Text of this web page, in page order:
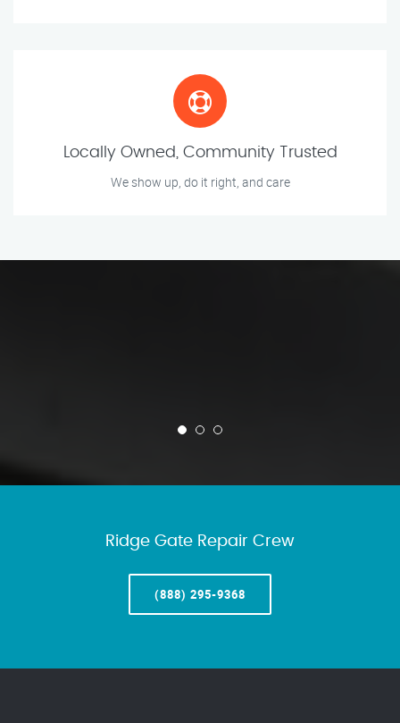
Locally Owned, Community Trusted
We show up, do it right, and care
Ridge Gate Repair Crew
(888) 295-9368